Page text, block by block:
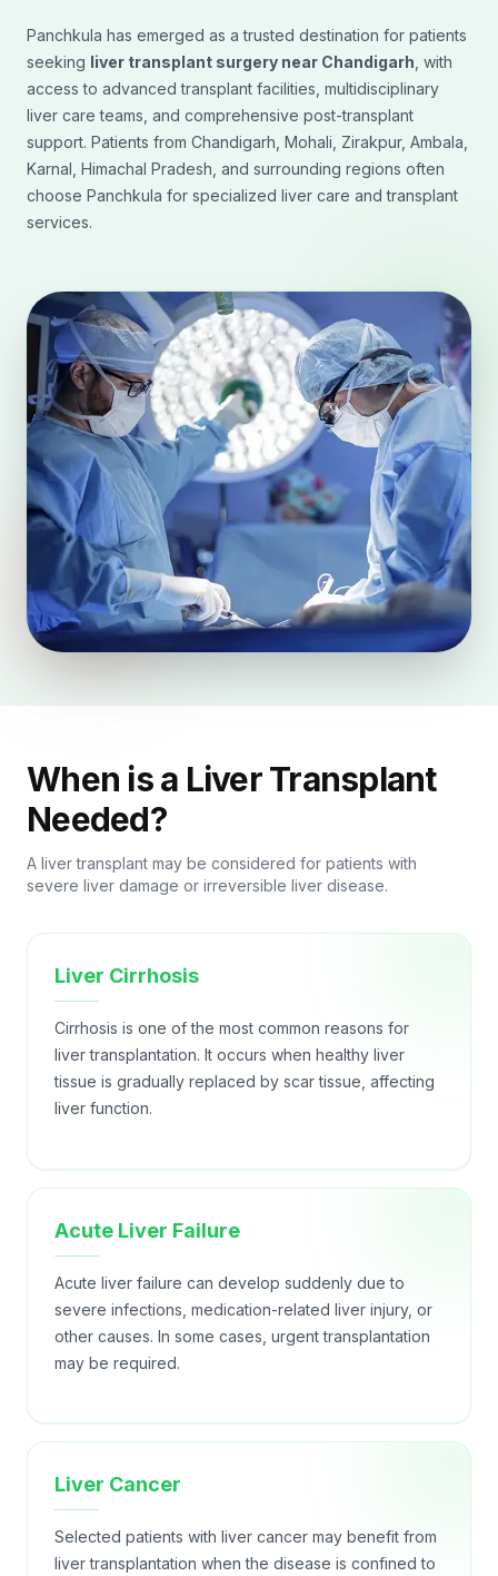
Panchkula has emerged as a trusted destination for patients
seeking liver transplant surgery near Chandigarh , with
access to advanced transplant facilities, multidisciplinary
liver care teams, and comprehensive post-transplant
support. Patients from Chandigarh, Mohali, Zirakpur, Ambala,
Karnal, Himachal Pradesh, and surrounding regions often
choose Panchkula for specialized liver care and transplant
services.
When is a Liver Transplant
Needed?
A liver transplant may be considered for patients with
severe liver damage or irreversible liver disease.
Liver Cirrhosis
Cirrhosis is one of the most common reasons for
liver transplantation. It occurs when healthy liver
tissue is gradually replaced by scar tissue, affecting
liver function.
Acute Liver Failure
Acute liver failure can develop suddenly due to
severe infections, medication-related liver injury, or
other causes. In some cases, urgent transplantation
may be required.
Liver Cancer
Selected patients with liver cancer may benefit from
liver transplantation when the disease is confined to